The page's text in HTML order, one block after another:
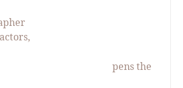
pens the